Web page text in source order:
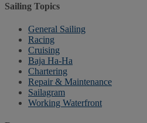
Sailing Topics
General Sailing
Racing
Cruising
Baja Ha-Ha
Chartering
Repair & Maintenance
Sailagram
Working Waterfront